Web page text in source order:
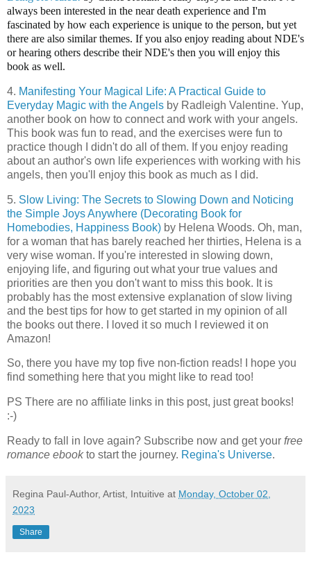
always been interested in the near death experience and I'm
fascinated by how each experience is unique to the person, but yet
there are also similar themes. If you also enjoy reading about NDE's
or hearing others describe their NDE's then you will enjoy this
book as well.
4. Manifesting Your Magical Life: A Practical Guide to
Everyday Magic with the Angels by Radleigh Valentine. Yup,
another book on how to connect and work with your angels.
This book was fun to read, and the exercises were fun to
practice though I didn't do all of them. If you enjoy reading
about an author's own life experiences with working with his
angels, then you'll enjoy this book as much as I did.
5. Slow Living: The Secrets to Slowing Down and Noticing
the Simple Joys Anywhere (Decorating Book for
Homebodies, Happiness Book) by Helena Woods. Oh, man,
for a woman that has barely reached her thirties, Helena is a
very wise woman. If you're interested in slowing down,
enjoying life, and figuring out what your true values and
priorities are then you don't want to miss this book. It is
probably has the most extensive explanation of slow living
and the best tips for how to get started in my opinion of all
the books out there. I loved it so much I reviewed it on
Amazon!
So, there you have my top five non-fiction reads! I hope you
find something here that you might like to read too!
PS There are no affiliate links in this post, just great books!
:-)
Ready to fall in love again? Subscribe now and get your free
romance ebookto start the journey. Regina's Universe.
Regina Paul-Author, Artist, Intuitive at Monday, October 02,
2023
Share